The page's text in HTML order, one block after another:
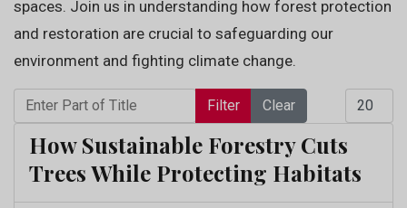
spaces. Join us in understanding how forest protection
and restoration are crucial to safeguarding our
environment and fighting climate change.
Enter Part of Title Filter Clear Display
How Sustainable Forestry Cuts
Trees While Protecting Habitats